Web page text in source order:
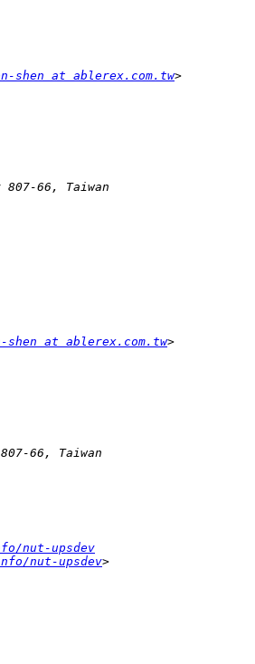
shen at ablerex.com.tw
shen at ablerex.com.tw
nut-upsdev
nut-upsdev